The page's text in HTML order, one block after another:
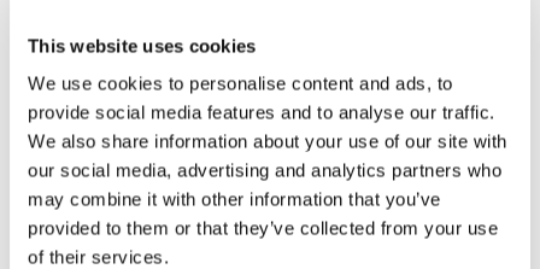
This website uses cookies
We use cookies to personalise content and ads, to
provide social media features and to analyse our traffic.
We also share information about your use of our site with
our social media, advertising and analytics partners who
may combine it with other information that you’ve
provided to them or that they’ve collected from your use
of their services.
The next feature will probably please many:
Moments” powered by AI for Shorts or Highlights.
The AI will automatically select the most exciting
moments from your stream and create ready-to-
publish short videos. It saves them all in drafts, and
you decide what to post and what not to.